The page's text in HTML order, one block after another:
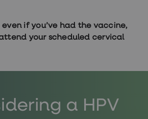
if you’ve had the vaccine,
your scheduled cervical
a HPV